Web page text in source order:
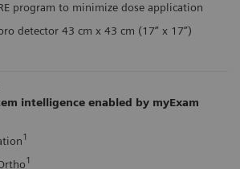
program to minimize dose application
detector 43 cm x 43 cm (17” x 17”)
intelligence enabled by myExam
1
1